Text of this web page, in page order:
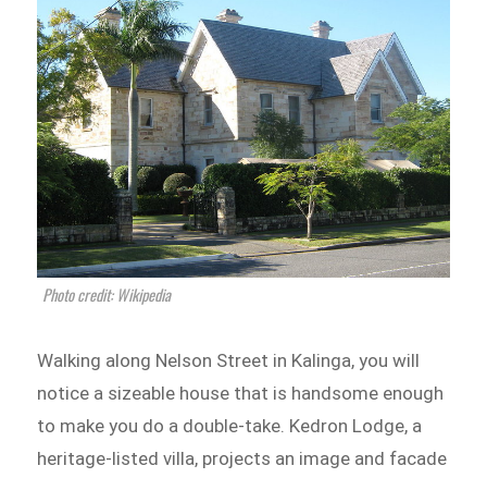
Photo credit: Wikipedia
Walking along Nelson Street in Kalinga, you will
notice a sizeable house that is handsome enough
to make you do a double-take. Kedron Lodge, a
heritage-listed villa, projects an image and facade